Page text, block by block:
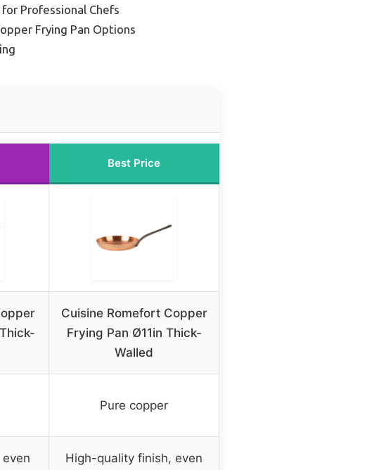
Professional Chefs
Frying Pan Options
Best Price
Cuisine Romefort Copper
Frying Pan Ø11in Thick-
Walled
Pure copper
High-quality finish, even